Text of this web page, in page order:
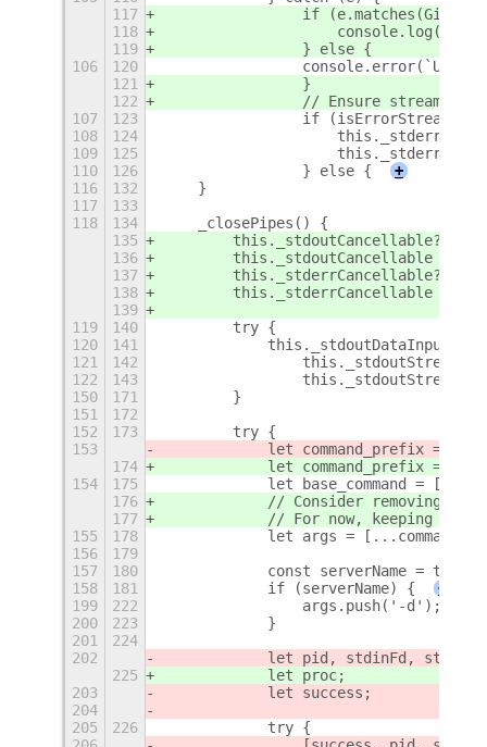
117
if
118
119
                } else {
106
120
121
                }
122
// Ensure streams
107
123
                if (isErrorStream) {
108
124
109
125
110
126
                } else {
+
116
132
    }
117
133
118
134
    _closePipes() {
135
136
this._stdoutCancellable =
137
138
this._stderrCancellable =
139
119
140
        try {
120
141
121
142
122
143
this._stdoutStream =
150
171
        }
151
172
152
173
        try {
153
let command_prefix =
174
let command_prefix =
154
175
let base_command =
176
// Consider removing
177
// For now, keeping it
155
178
let args =
156
179
157
180
const serverName =
158
181
            if (serverName) {
+
199
222
                args.push('-d');
200
223
            }
201
224
202
let pid, stdinFd,
225
            let proc;
203
            let success;
204
205
226
            try {